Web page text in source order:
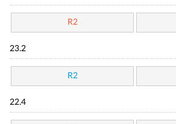
R2
23.2
R2
22.4